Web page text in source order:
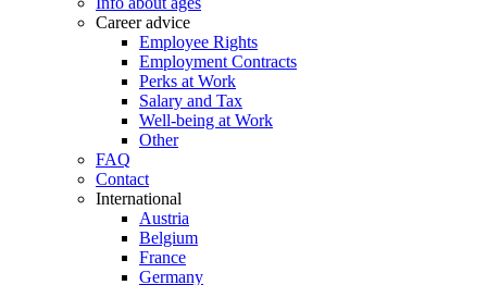
Career advice
Employee Rights
Employment Contracts
Perks at Work
Salary and Tax
Well-being at Work
Other
FAQ
Contact
International
Austria
Belgium
France
Germany